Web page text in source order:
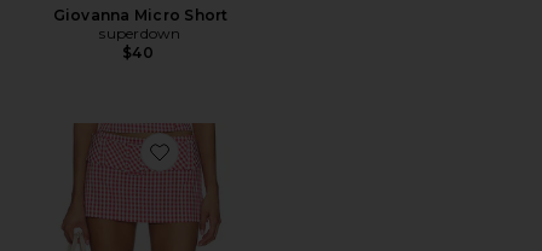
Giovanna Micro Short
superdown
$40
Favorite Alistair Skort